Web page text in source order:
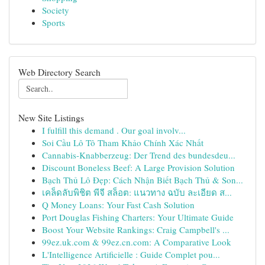
Society
Sports
Web Directory Search
New Site Listings
I fulfill this demand . Our goal involv...
Soi Cầu Lô Tô Tham Khảo Chính Xác Nhất
Cannabis-Knabberzeug: Der Trend des bundesdeu...
Discount Boneless Beef: A Large Provision Solution
Bạch Thủ Lô Đẹp: Cách Nhận Biết Bạch Thủ & Son...
เคล็ดลับพิชิต พีจี สล็อต: แนวทาง ฉบับ ละเอียด ส...
Q Money Loans: Your Fast Cash Solution
Port Douglas Fishing Charters: Your Ultimate Guide
Boost Your Website Rankings: Craig Campbell's ...
99ez.uk.com & 99ez.cn.com: A Comparative Look
L'Intelligence Artificielle : Guide Complet pou...